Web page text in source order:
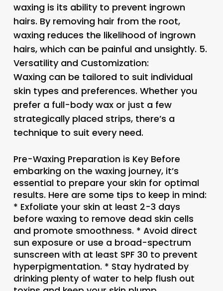
waxing is its ability to prevent ingrown
hairs. By removing hair from the root,
waxing reduces the likelihood of ingrown
hairs, which can be painful and unsightly. 5.
Versatility and Customization:
Waxing can be tailored to suit individual
skin types and preferences. Whether you
prefer a full-body wax or just a few
strategically placed strips, there’s a
technique to suit every need.
Pre-Waxing Preparation is Key Before
embarking on the waxing journey, it’s
essential to prepare your skin for optimal
results. Here are some tips to keep in mind:
* Exfoliate your skin at least 2-3 days
before waxing to remove dead skin cells
and promote smoothness. * Avoid direct
sun exposure or use a broad-spectrum
sunscreen with at least SPF 30 to prevent
hyperpigmentation. * Stay hydrated by
drinking plenty of water to help flush out